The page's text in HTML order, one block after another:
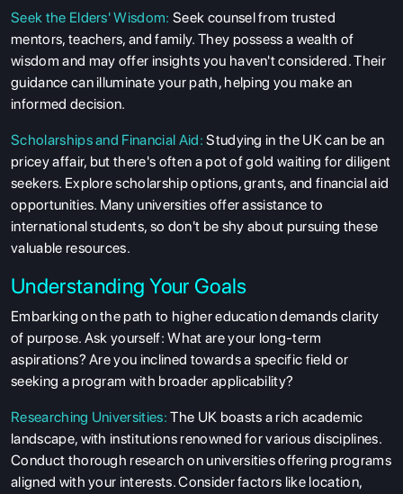
Seek the Elders' Wisdom: Seek counsel from trusted
mentors, teachers, and family. They possess a wealth of
wisdom and may offer insights you haven't considered. Their
guidance can illuminate your path, helping you make an
informed decision.
Scholarships and Financial Aid: Studying in the UK can be an
pricey affair, but there's often a pot of gold waiting for diligent
seekers. Explore scholarship options, grants, and financial aid
opportunities. Many universities offer assistance to
international students, so don't be shy about pursuing these
valuable resources.
Understanding Your Goals
Embarking on the path to higher education demands clarity
of purpose. Ask yourself: What are your long-term
aspirations? Are you inclined towards a specific field or
seeking a program with broader applicability?
Researching Universities: The UK boasts a rich academic
landscape, with institutions renowned for various disciplines.
Conduct thorough research on universities offering programs
aligned with your interests. Consider factors like location,